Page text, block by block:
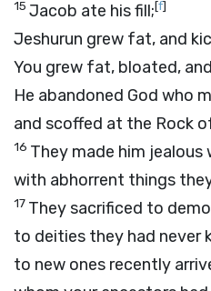
15 Jacob ate his fill;[f]
Jeshurun grew fat, and
You grew fat, bloated,
He abandoned God who
and scoffed at the Rock
16 They made him
with abhorrent things
17 They sacrificed to
to deities they had never
to new ones recently